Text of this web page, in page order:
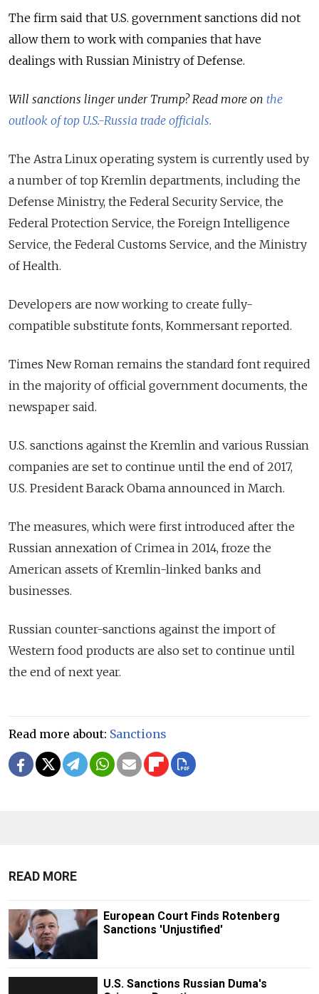
The firm said that U.S. government sanctions did not
allow them to work with companies that have
dealings with Russian Ministry of Defense.
Will sanctions linger under Trump? Read more on the
outlook of top U.S.-Russia trade officials.
The Astra Linux operating system is currently used by
a number of top Kremlin departments, including the
Defense Ministry, the Federal Security Service, the
Federal Protection Service, the Foreign Intelligence
Service, the Federal Customs Service, and the Ministry
of Health.
Developers are now working to create fully-
compatible substitute fonts, Kommersant reported.
Times New Roman remains the standard font required
in the majority of official government documents, the
newspaper said.
U.S. sanctions against the Kremlin and various Russian
companies are set to continue until the end of 2017,
U.S. President Barack Obama announced in March.
The measures, which were first introduced after the
Russian annexation of Crimea in 2014, froze the
American assets of Kremlin-linked banks and
businesses.
Russian counter-sanctions against the import of
Western food products are also set to continue until
the end of next year.
Read more about: Sanctions
READ MORE
European Court Finds Rotenberg
Sanctions 'Unjustified'
U.S. Sanctions Russian Duma's